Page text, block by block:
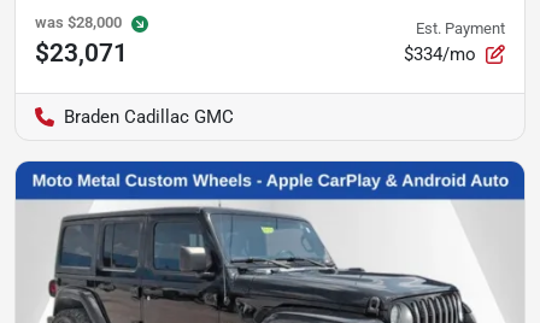
was $28,000
$23,071
Est. Payment
$334/mo
Braden Cadillac GMC